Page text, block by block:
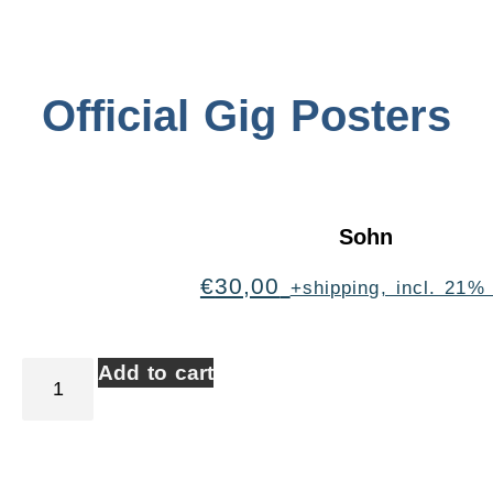
Official Gig Posters
Sohn
€30,00 +shipping, incl. 21%
Add to cart